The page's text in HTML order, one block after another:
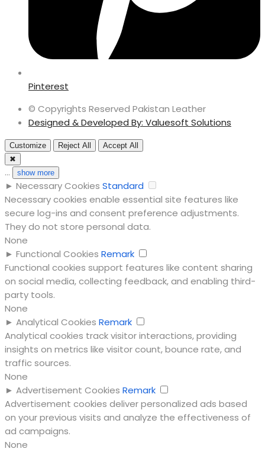
Pinterest
© Copyrights Reserved Pakistan Leather
Designed & Developed By: Valuesoft Solutions
Customize Reject All
Accept All
✖
... show more
► Necessary Cookies Standard
Necessary cookies enable essential site features like
secure log-ins and consent preference adjustments.
They do not store personal data.
None
► Functional Cookies Remark
Functional cookies support features like content sharing
on social media, collecting feedback, and enabling third-
party tools.
None
► Analytical Cookies Remark
Analytical cookies track visitor interactions, providing
insights on metrics like visitor count, bounce rate, and
traffic sources.
None
► Advertisement Cookies Remark
Advertisement cookies deliver personalized ads based
on your previous visits and analyze the effectiveness of
ad campaigns.
None